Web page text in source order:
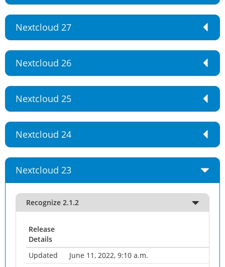
Nextcloud 27
Nextcloud 26
Nextcloud 25
Nextcloud 24
Nextcloud 23
Recognize 2.1.2
Release
Details
Updated
June 11, 2022, 9:10 a.m.